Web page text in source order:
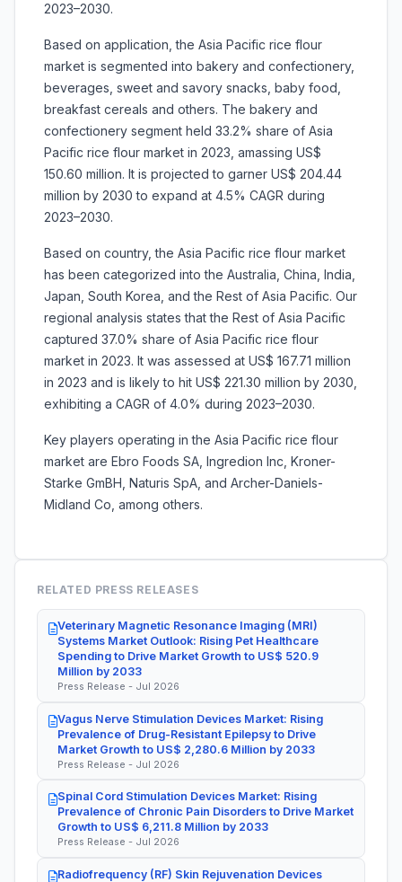
2023–2030.
Based on application, the Asia Pacific rice flour
market is segmented into bakery and confectionery,
beverages, sweet and savory snacks, baby food,
breakfast cereals and others. The bakery and
confectionery segment held 33.2% share of Asia
Pacific rice flour market in 2023, amassing US$
150.60 million. It is projected to garner US$ 204.44
million by 2030 to expand at 4.5% CAGR during
2023–2030.
Based on country, the Asia Pacific rice flour market
has been categorized into the Australia, China, India,
Japan, South Korea, and the Rest of Asia Pacific. Our
regional analysis states that the Rest of Asia Pacific
captured 37.0% share of Asia Pacific rice flour
market in 2023. It was assessed at US$ 167.71 million
in 2023 and is likely to hit US$ 221.30 million by 2030,
exhibiting a CAGR of 4.0% during 2023–2030.
Key players operating in the Asia Pacific rice flour
market are Ebro Foods SA, Ingredion Inc, Kroner-
Starke GmBH, Naturis SpA, and Archer-Daniels-
Midland Co, among others.
RELATED PRESS RELEASES
Veterinary Magnetic Resonance Imaging (MRI)
Systems Market Outlook: Rising Pet Healthcare
Spending to Drive Market Growth to US$ 520.9
Million by 2033
Press Release - Jul 2026
Vagus Nerve Stimulation Devices Market: Rising
Prevalence of Drug-Resistant Epilepsy to Drive
Market Growth to US$ 2,280.6 Million by 2033
Press Release - Jul 2026
Spinal Cord Stimulation Devices Market: Rising
Prevalence of Chronic Pain Disorders to Drive Market
Growth to US$ 6,211.8 Million by 2033
Press Release - Jul 2026
Radiofrequency (RF) Skin Rejuvenation Devices